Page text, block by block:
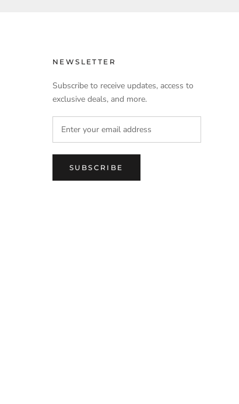
NEWSLETTER
Subscribe to receive updates, access to
exclusive deals, and more.
SUBSCRIBE